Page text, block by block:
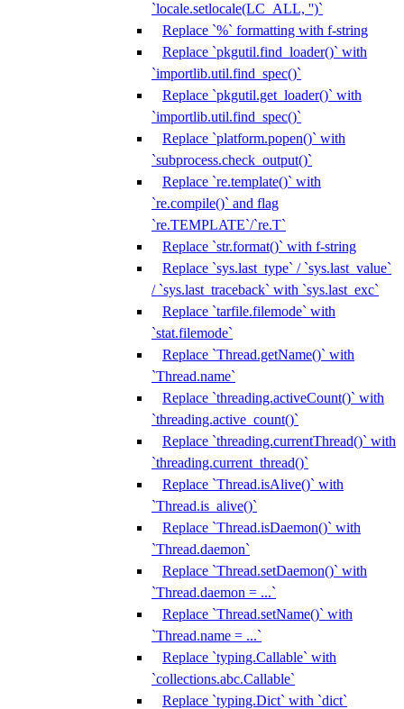
`locale.setlocale(LC_ALL, '')`
Replace `%` formatting with f-string
Replace `pkgutil.find_loader()` with
`importlib.util.find_spec()`
Replace `pkgutil.get_loader()` with
`importlib.util.find_spec()`
Replace `platform.popen()` with
`subprocess.check_output()`
Replace `re.template()` with
`re.compile()` and flag
`re.TEMPLATE`/`re.T`
Replace `str.format()` with f-string
Replace `sys.last_type` / `sys.last_value`
/ `sys.last_traceback` with `sys.last_exc`
Replace `tarfile.filemode` with
`stat.filemode`
Replace `Thread.getName()` with
`Thread.name`
Replace `threading.activeCount()` with
`threading.active_count()`
Replace `threading.currentThread()` with
`threading.current_thread()`
Replace `Thread.isAlive()` with
`Thread.is_alive()`
Replace `Thread.isDaemon()` with
`Thread.daemon`
Replace `Thread.setDaemon()` with
`Thread.daemon = ...`
Replace `Thread.setName()` with
`Thread.name = ...`
Replace `typing.Callable` with
`collections.abc.Callable`
Replace `typing.Dict` with `dict`